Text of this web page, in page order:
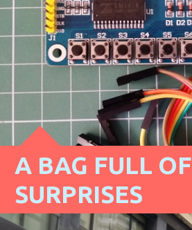
A BAG FULL OF
SURPRISES